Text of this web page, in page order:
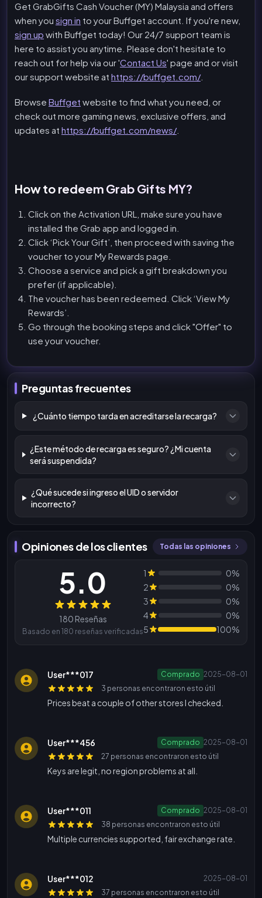
Get GrabGifts Cash Voucher (MY) Malaysia and offers
when you sign in to your Buffget account. If you're new,
sign up with Buffget today! Our 24/7 support team is
here to assist you anytime. Please don't hesitate to
reach out for help via our 'Contact Us' page and or visit
our support website at https://buffget.com/.
Browse Buffget website to find what you need, or
check out more gaming news, exclusive offers, and
updates at https://buffget.com/news/.
How to redeem Grab Gifts MY?
Click on the Activation URL, make sure you have
installed the Grab app and logged in.
Click ‘Pick Your Gift’, then proceed with saving the
voucher to your My Rewards page.
Choose a service and pick a gift breakdown you
prefer (if applicable).
The voucher has been redeemed. Click ‘View My
Rewards’.
Go through the booking steps and click "Offer" to
use your voucher.
Preguntas frecuentes
¿Cuánto tiempo tarda en acreditarse la recarga?
¿Este método de recarga es seguro? ¿Mi cuenta
será suspendida?
¿Qué sucede si ingreso el UID o servidor
incorrecto?
Opiniones de los clientes Todas las opiniones
Reseñas
5.0
180 Reseñas
Basado en 180 reseñas verificadas
1
0%
2
0%
3
0%
4
0%
5
100%
User***017 Comprado 2025-08-01
3 personas encontraron esto útil
Prices beat a couple of other stores I checked.
User***456 Comprado 2025-08-01
27 personas encontraron esto útil
Keys are legit, no region problems at all.
User***011 Comprado 2025-08-01
38 personas encontraron esto útil
Multiple currencies supported, fair exchange rate.
User***012
2025-08-01
37 personas encontraron esto útil